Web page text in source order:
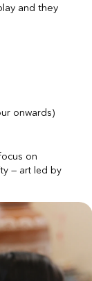
and they
on
— art led by
onwards)